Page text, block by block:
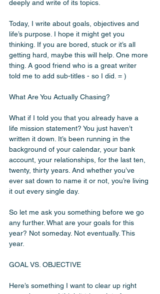
deeply and write of its topics.
Today, I write about goals, objectives and
life’s purpose. I hope it might get you
thinking. If you are bored, stuck or it’s all
getting hard, maybe this will help. One more
thing. A good friend who is a great writer
told me to add sub-titles - so I did. = )
What Are You Actually Chasing?
What if I told you that you already have a
life mission statement? You just haven’t
written it down. It’s been running in the
background of your calendar, your bank
account, your relationships, for the last ten,
twenty, thirty years. And whether you’ve
ever sat down to name it or not, you’re living
it out every single day.
So let me ask you something before we go
any further. What are your goals for this
year? Not someday. Not eventually. This
year.
GOAL VS. OBJECTIVE
Here’s something I want to clear up right